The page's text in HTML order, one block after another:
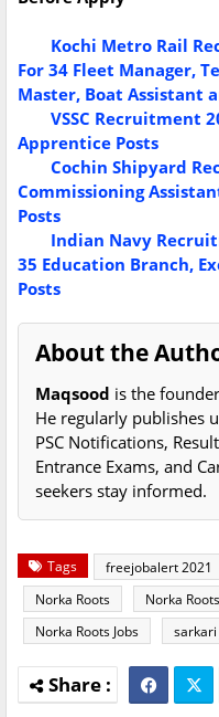
Kochi Metro Rail
For 34 Fleet Manager,
Master, Boat Assistant
VSSC Recruitment
Apprentice Posts
Cochin Shipyard
Commissioning
Posts
Indian Navy
35 Education Branch,
Posts
About the
Maqsood is the
He regularly publishes
PSC Notifications,
Entrance Exams, and
seekers stay informed.
Tags freejobalert 2021
Norka Roots
Norka
Norka Roots Jobs
sarkari